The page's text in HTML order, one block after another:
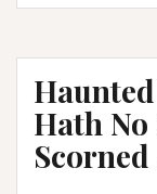
Hath